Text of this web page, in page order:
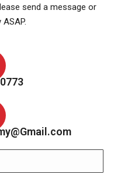
send a message or